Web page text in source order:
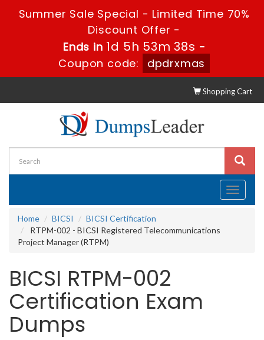
Summer Sale Special - Limited Time 70%
Discount Offer -
Ends in 1d 5h 53m 38s -
Coupon code:
dpdrxmas
Shopping Cart
Toggle
Home
BICSI
BICSI Certification
RTPM-002 - BICSI Registered Telecommunications
Project Manager (RTPM)
BICSI RTPM-002
Certification Exam
Dumps